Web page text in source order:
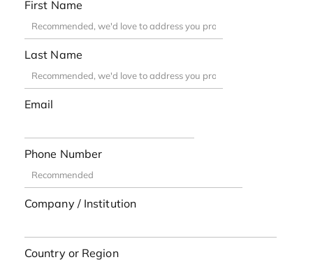
First Name
Last Name
Email
Phone Number
Company / Institution
Country or Region